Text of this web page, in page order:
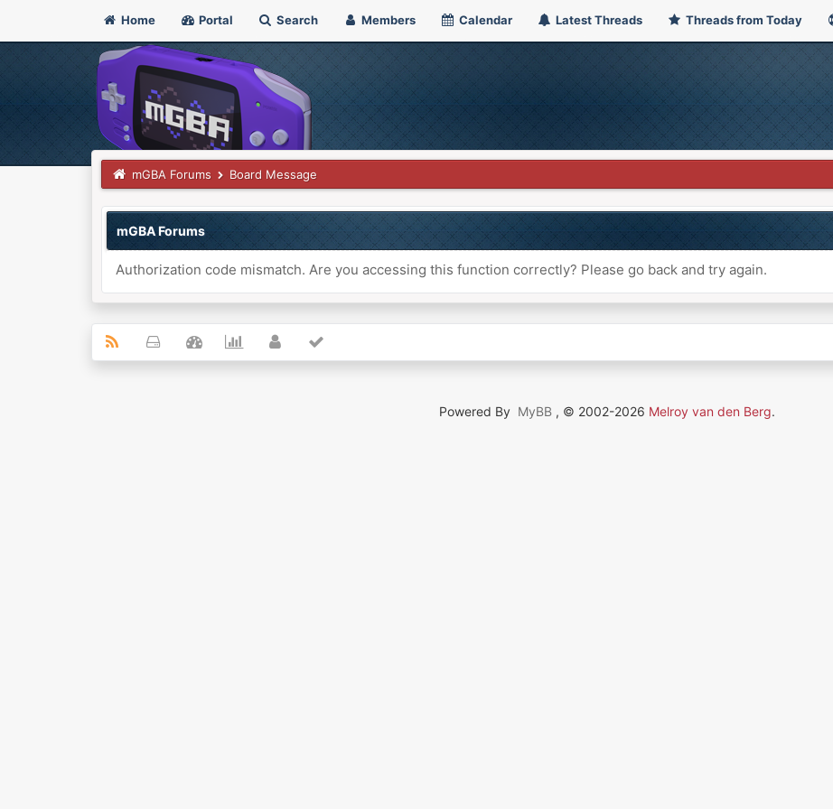
Home Portal Search Members Calendar Latest Threads Threads from Today
mGBA Forums Board Message
mGBA Forums
Authorization code mismatch. Are you accessing this function correctly? Please go back and try again.
Powered By MyBB , © 2002-2026 Melroy van den Berg.